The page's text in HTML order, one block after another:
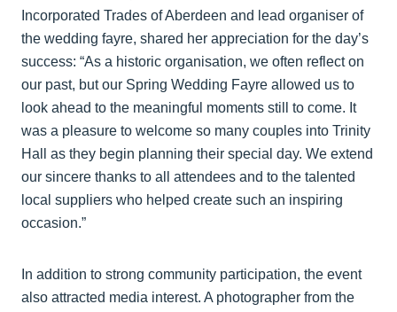
Incorporated Trades of Aberdeen and lead organiser of
the wedding fayre, shared her appreciation for the day’s
success: “As a historic organisation, we often reflect on
our past, but our Spring Wedding Fayre allowed us to
look ahead to the meaningful moments still to come. It
was a pleasure to welcome so many couples into Trinity
Hall as they begin planning their special day. We extend
our sincere thanks to all attendees and to the talented
local suppliers who helped create such an inspiring
occasion.”
In addition to strong community participation, the event
also attracted media interest. A photographer from the